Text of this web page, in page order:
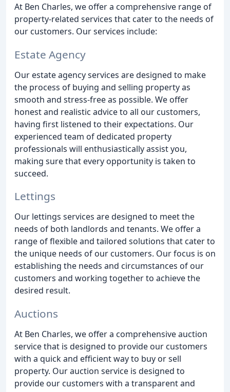
At Ben Charles, we offer a comprehensive range of
property-related services that cater to the needs of
our customers. Our services include:
Estate Agency
Our estate agency services are designed to make
the process of buying and selling property as
smooth and stress-free as possible. We offer
honest and realistic advice to all our customers,
having first listened to their expectations. Our
experienced team of dedicated property
professionals will enthusiastically assist you,
making sure that every opportunity is taken to
succeed.
Lettings
Our lettings services are designed to meet the
needs of both landlords and tenants. We offer a
range of flexible and tailored solutions that cater to
the unique needs of our customers. Our focus is on
establishing the needs and circumstances of our
customers and working together to achieve the
desired result.
Auctions
At Ben Charles, we offer a comprehensive auction
service that is designed to provide our customers
with a quick and efficient way to buy or sell
property. Our auction service is designed to
provide our customers with a transparent and